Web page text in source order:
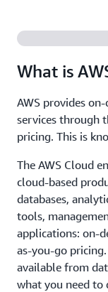
for the
takes to
lower.
projects that
maintaining
can focus on
heavy lifting
physical
Go global in
in multiple
clicks. This
and a better
minimal cost.
What is
AWS provides
services through
pricing. This is
The AWS Cloud
cloud-based
databases,
tools,
applications: on-
as-you-go
available from
what you need to